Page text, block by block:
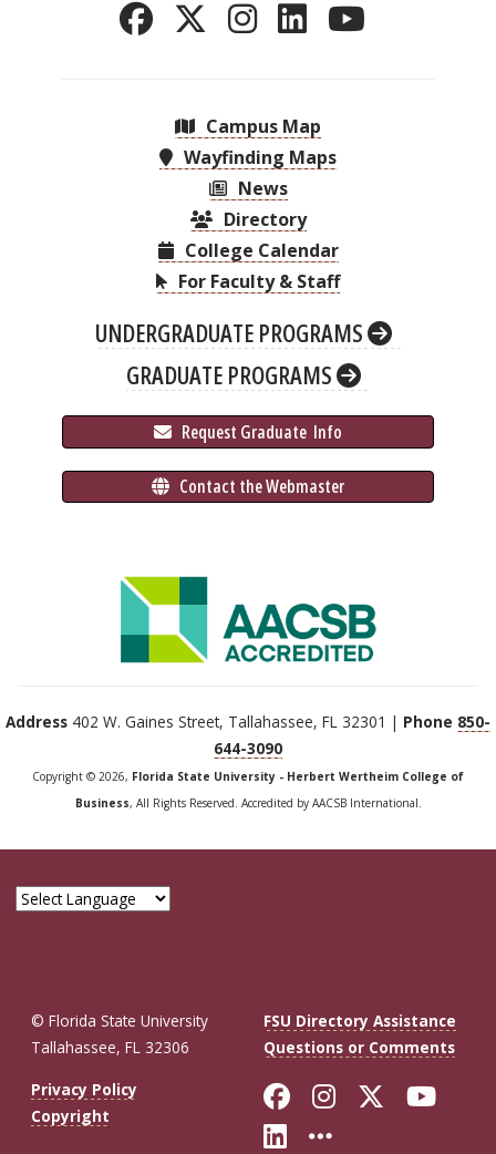
Campus Map
Wayfinding Maps
News
Directory
College Calendar
For Faculty & Staff
UNDERGRADUATE PROGRAMS
GRADUATE PROGRAMS
Request Graduate Info
Contact the Webmaster
Address 402 W. Gaines Street, Tallahassee, FL 32301 | Phone 850-
644-3090
Copyright © 2026, Florida State University - Herbert Wertheim College of
Business, All Rights Reserved. Accredited by AACSB International.
© Florida State University
Tallahassee, FL 32306
FSU Directory Assistance
Questions or Comments
Privacy Policy
Copyright
Like Florida
FollowFollow
Connect with
More FSU